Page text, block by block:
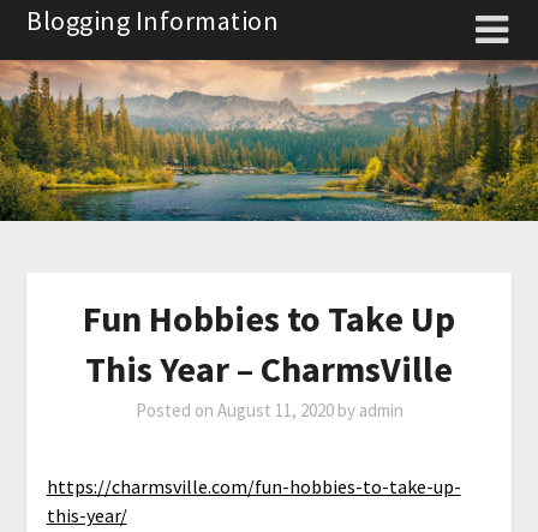
Skip
content
Blogging Information
Fun Hobbies to Take Up
This Year – CharmsVille
Posted on August 11, 2020by admin
https://charmsville.com/fun-hobbies-to-take-up-
this-year/